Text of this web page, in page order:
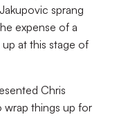
sprang
expense of a
up at this stage of
Chris
wrap things up for